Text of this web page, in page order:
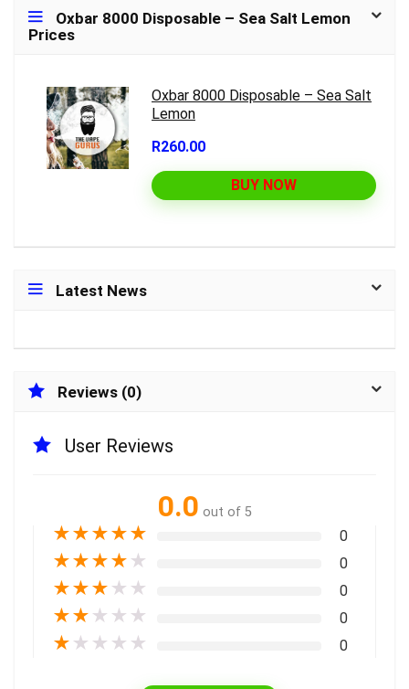
Oxbar 8000 Disposable – Sea Salt Lemon
Prices
Oxbar 8000 Disposable – Sea Salt
Lemon
R260.00
BUY NOW
Latest News
Reviews (0)
User Reviews
0.0 out of 5
★★★★★ 0
★★★★ ★ 0
★★★ ★ ★ 0
★★ ★ ★ ★ 0
★ ★ ★ ★ ★ 0